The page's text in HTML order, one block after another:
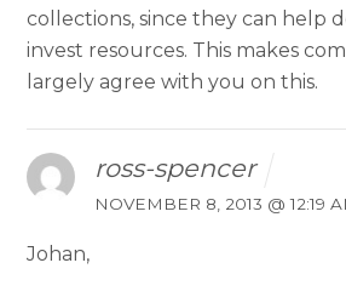
collections, since they can help
invest resources. This makes
largely agree with you on this.
ross-spencer
NOVEMBER 8, 2013 @ 12:19
Johan,